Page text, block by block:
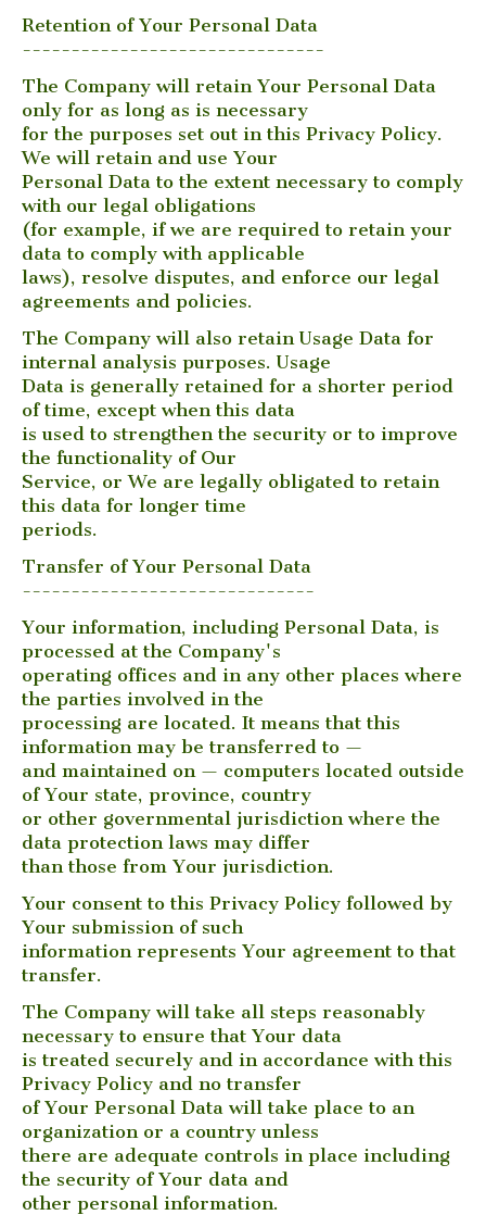
Retention of Your Personal Data
-------------------------------
The Company will retain Your Personal Data
only for as long as is necessary
for the purposes set out in this Privacy Policy.
We will retain and use Your
Personal Data to the extent necessary to comply
with our legal obligations
(for example, if we are required to retain your
data to comply with applicable
laws), resolve disputes, and enforce our legal
agreements and policies.
The Company will also retain Usage Data for
internal analysis purposes. Usage
Data is generally retained for a shorter period
of time, except when this data
is used to strengthen the security or to improve
the functionality of Our
Service, or We are legally obligated to retain
this data for longer time
periods.
Transfer of Your Personal Data
------------------------------
Your information, including Personal Data, is
processed at the Company's
operating offices and in any other places where
the parties involved in the
processing are located. It means that this
information may be transferred to —
and maintained on — computers located outside
of Your state, province, country
or other governmental jurisdiction where the
data protection laws may differ
than those from Your jurisdiction.
Your consent to this Privacy Policy followed by
Your submission of such
information represents Your agreement to that
transfer.
The Company will take all steps reasonably
necessary to ensure that Your data
is treated securely and in accordance with this
Privacy Policy and no transfer
of Your Personal Data will take place to an
organization or a country unless
there are adequate controls in place including
the security of Your data and
other personal information.